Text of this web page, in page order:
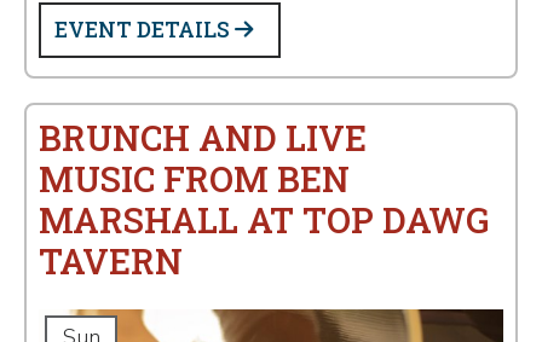
EVENT DETAILS
BRUNCH AND LIVE
MUSIC FROM BEN
MARSHALL AT TOP DAWG
TAVERN